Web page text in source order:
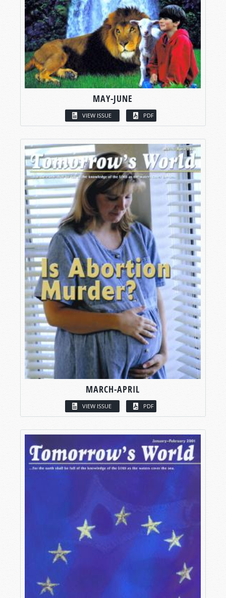
MAY-JUNE
VIEW ISSUE PDF
MARCH-APRIL
VIEW ISSUE PDF